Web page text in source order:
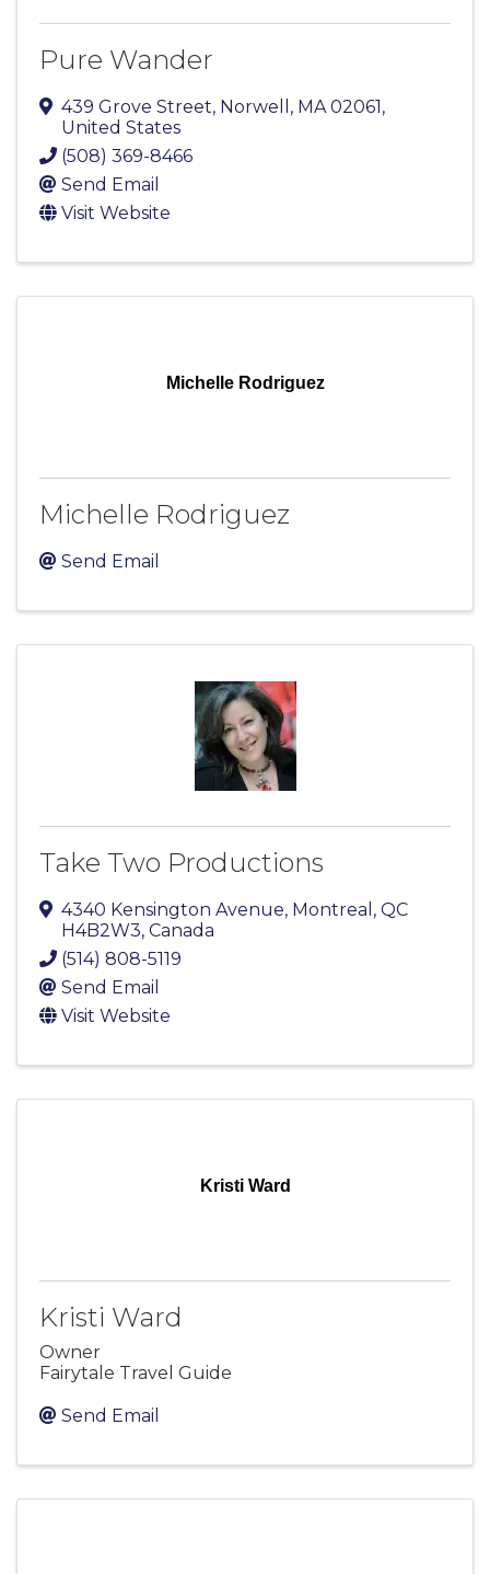
Pure Wander
439 Grove Street, Norwell , MA 02061,
United States
(508) 369-8466
Send Email
Visit Website
Michelle Rodriguez
Michelle Rodriguez
Send Email
Take Two Productions
4340 Kensington Avenue, Montreal , QC
H4B2W3, Canada
(514) 808-5119
Send Email
Visit Website
Kristi Ward
Kristi Ward
Owner
Fairytale Travel Guide
Send Email